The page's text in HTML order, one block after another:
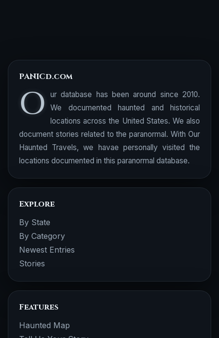
PANICd.com
O
ur database has been around since 2010.
We documented haunted and historical
locations across the United States. We also
document stories related to the paranormal. With Our
Haunted Travels, we havae personally visited the
locations documented in this paranormal database.
Explore
By State
By Category
Newest Entries
Stories
Features
Haunted Map